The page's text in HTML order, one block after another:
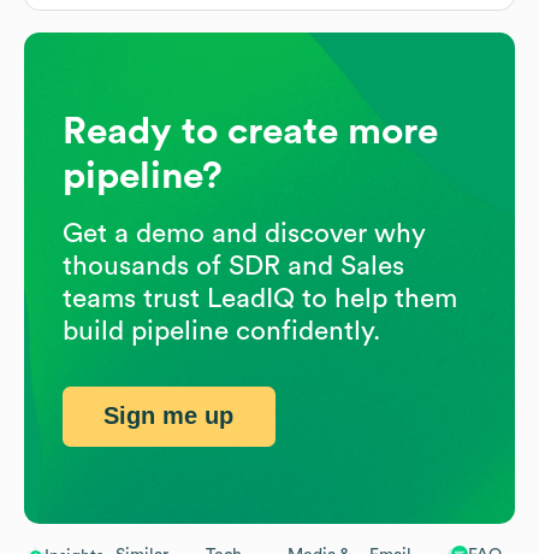
Ready to create more
pipeline?
Get a demo and discover why
thousands of SDR and Sales
teams trust LeadIQ to help them
build pipeline confidently.
Sign me up